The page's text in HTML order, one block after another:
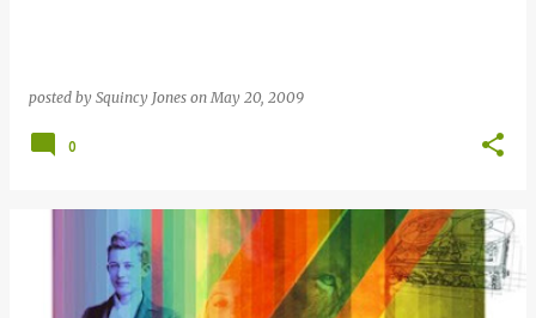
posted by Squincy Jones onMay 20, 2009
0